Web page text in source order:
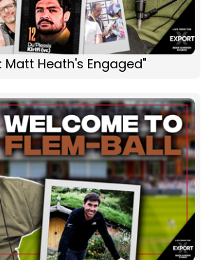
Matt Heath's Engaged"